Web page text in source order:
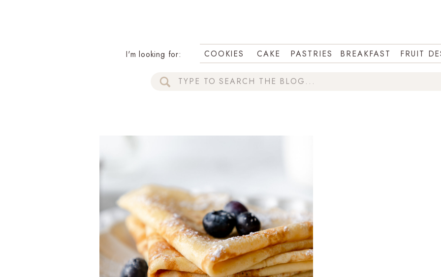
Search
FRUIT
BREAKFAST
PASTRIES
CAKE
COOKIES
I'm looking for: